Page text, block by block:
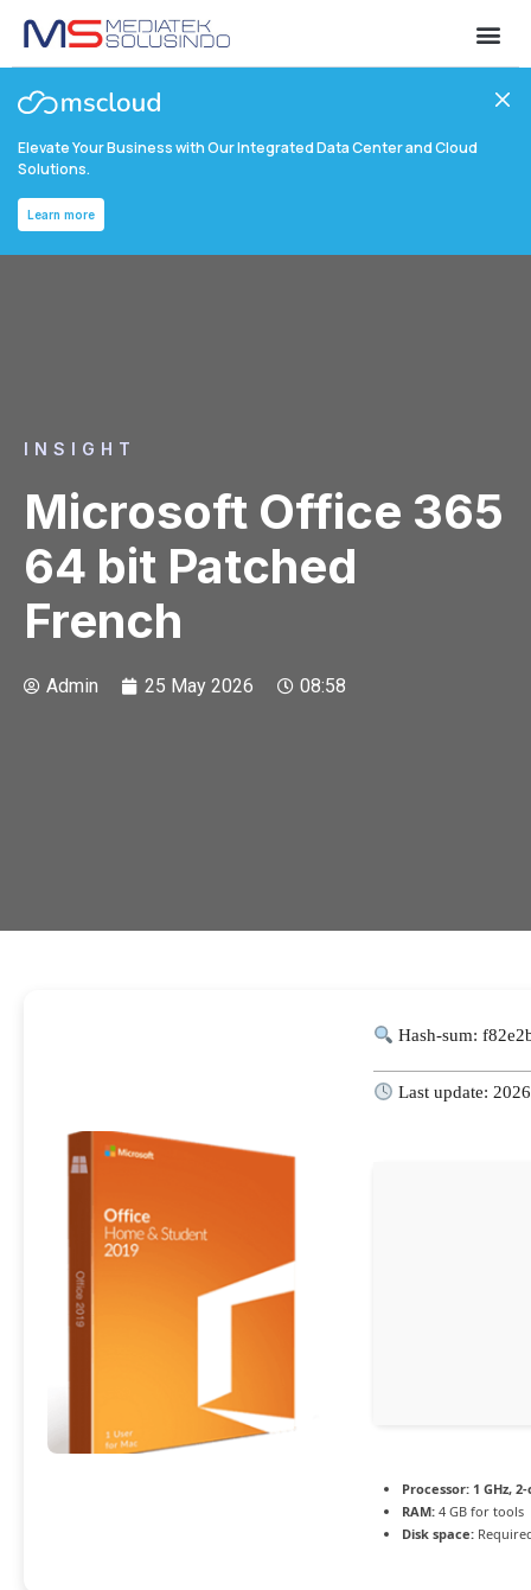
Elevate Your Business with Our Integrated Data Center and Cloud
Solutions.
Learn more
INSIGHT
Microsoft Office 365
64 bit Patched
French
Admin 25 May 2026 08:58
Hash-sum:
Last update:
Processor: 1 GHz,
RAM: 4 GB for tools
Disk space: